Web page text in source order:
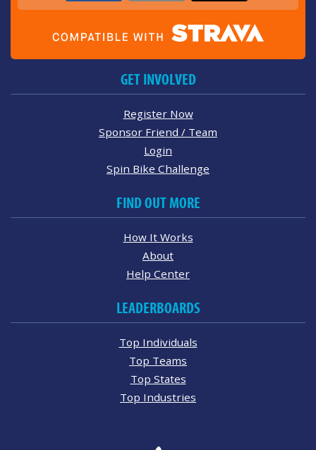
GET INVOLVED
Register Now
Sponsor Friend / Team
Login
Spin Bike Challenge
FIND OUT MORE
How It Works
About
Help Center
LEADERBOARDS
Top Individuals
Top Teams
Top States
Top Industries